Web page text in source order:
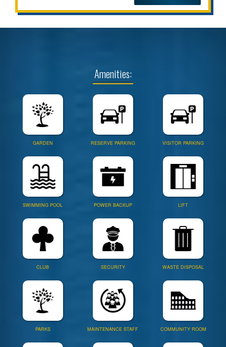
Amenities:
GARDEN RESERVE PARKING VISITOR PARKING
SWIMMING POOL POWER BACKUP LIFT
CLUB SECURITY WASTE DISPOSAL
PARKS MAINTENANCE STAFF COMMUNITY ROOM